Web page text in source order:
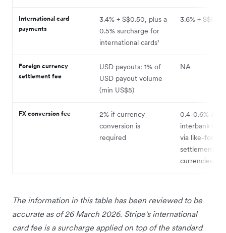
International card
payments
3.4% + S$0.50, plus a
0.5% surcharge for
international cards¹
3.6% + S$0.50
Foreign currency
settlement fee
USD payouts: 1% of
USD payout volume
(min US$5)
NA
FX conversion fee
2% if currency
conversion is
required
0.4-0.6%
interbank
via like-for-
settlement in
currencies)
The information in this table has been reviewed to be
accurate as of 26 March 2026. Stripe's international
card fee is a surcharge applied on top of the standard